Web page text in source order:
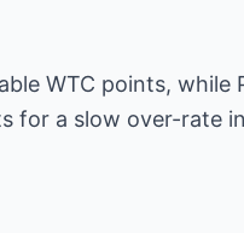
WTC points,
for a slow over-rate